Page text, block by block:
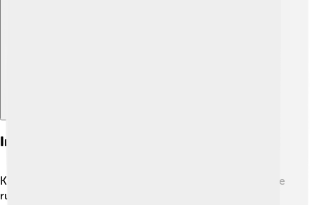
Impact On Long-distance Running
Kenenisa Bekele has changed the world of long-distance
running! 🏆Young athletes look up to him as a role